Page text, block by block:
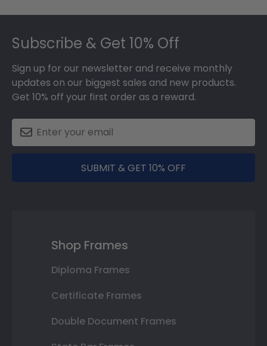
Subscribe & Get 10% Off
Sign up for our newsletter and receive monthly
updates on our biggest sales and new products.
Get 10% off your first order as a reward.
SUBMIT & GET 10% OFF
Shop Frames
Diploma Frames
Certificate Frames
Double Document Frames